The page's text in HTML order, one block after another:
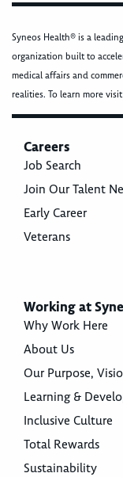
Syneos Health® is a
organization built to
medical affairs and
realities. To learn more visit
Careers
Job Search
Join Our Talent
Early Career
Veterans
Working at
Why Work Here
About Us
Our Purpose,
Learning &
Inclusive Culture
Total Rewards
Sustainability